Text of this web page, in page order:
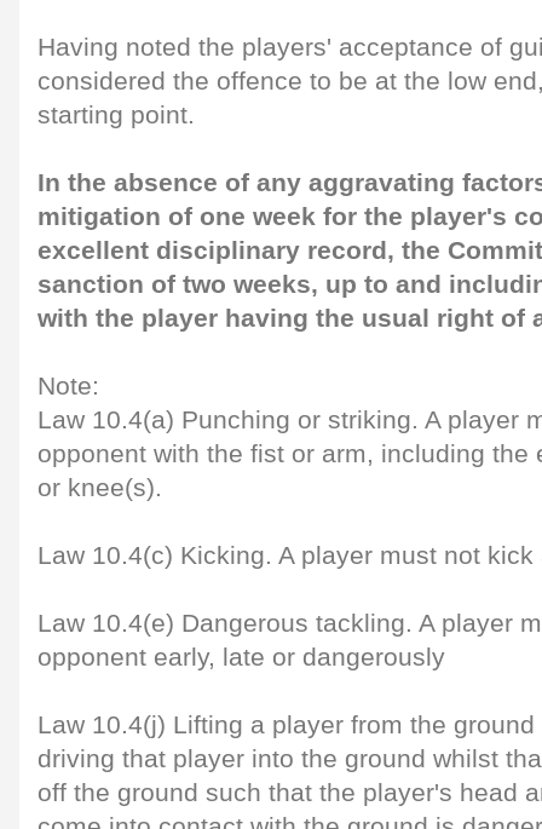
Having noted the players' acceptance of
considered the offence to be at the low
starting point.
In the absence of any aggravating
mitigation of one week for the player's
excellent disciplinary record, the
sanction of two weeks, up to and
with the player having the usual right of
Note:
Law 10.4(a) Punching or striking. A player
opponent with the fist or arm, including the
or knee(s).
Law 10.4(c) Kicking. A player must not
Law 10.4(e) Dangerous tackling. A player
opponent early, late or dangerously
Law 10.4(j) Lifting a player from the
driving that player into the ground whilst
off the ground such that the player's head